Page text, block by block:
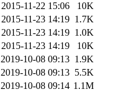
2015-11-22 15:06
10K
2015-11-23 14:19 1.7K
2015-11-23 14:19 1.0K
2015-11-23 14:19
10K
2019-10-08 09:13 1.9K
2019-10-08 09:13 5.5K
2019-10-08 09:14 1.1M